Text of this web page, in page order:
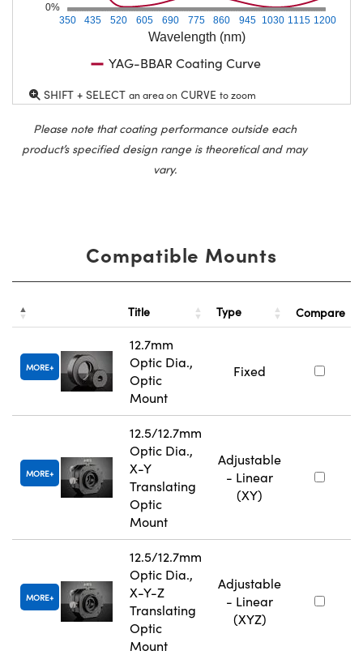
Wavelength (nm)
350 435 520 605 690 775 860 945 1030 1115 1200
0%
YAG-BBAR Coating Curve
SHIFT + SELECT an area on CURVE to zoom
Please note that coating performance outside each
product’s specified design range is theoretical and may
vary.
Compatible Mounts
Title Type Compare
MORE
12.7mm
Optic Dia.,
Optic
Mount
Fixed
MORE
12.5/12.7mm
Optic Dia.,
X-Y
Translating
Optic
Mount
Adjustable
- Linear
(XY)
MORE
12.5/12.7mm
Optic Dia.,
X-Y-Z
Translating
Optic
Mount
Adjustable
- Linear
(XYZ)